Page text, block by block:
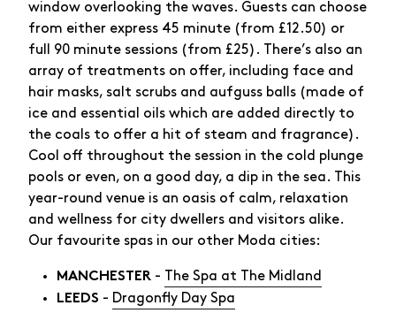
window overlooking the waves. Guests can choose
from either express 45 minute (from £12.50) or
full 90 minute sessions (from £25). There’s also an
array of treatments on offer, including face and
hair masks, salt scrubs and aufguss balls (made of
ice and essential oils which are added directly to
the coals to offer a hit of steam and fragrance).
Cool off throughout the session in the cold plunge
pools or even, on a good day, a dip in the sea. This
year-round venue is an oasis of calm, relaxation
and wellness for city dwellers and visitors alike.
Our favourite spas in our other Moda cities:
MANCHESTER -
The Spa at The Midland
LEEDS - Dragonfly Day Spa